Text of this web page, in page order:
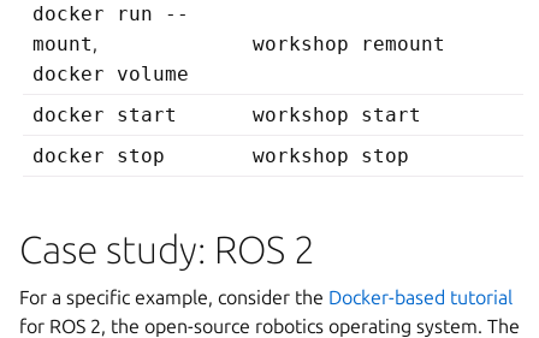
docker run --
mount
docker volume
workshop remount
docker start
workshop start
docker stop
workshop stop
Case study: ROS 2
For a specific example, consider the Docker-based tutorial
for ROS 2, the open-source robotics operating system. The